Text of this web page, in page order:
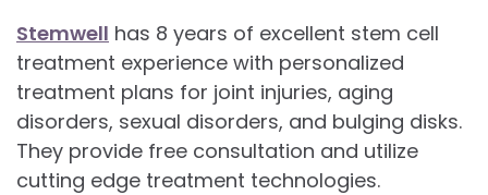
Stemwell has 8 years of excellent stem cell
treatment experience with personalized
treatment plans for joint injuries, aging
disorders, sexual disorders, and bulging disks.
They provide free consultation and utilize
cutting edge treatment technologies.